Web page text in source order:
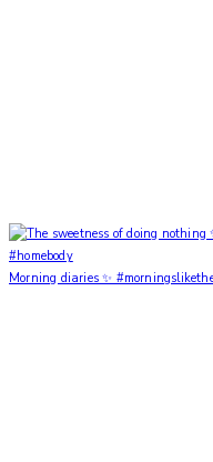
Morning diaries ✨